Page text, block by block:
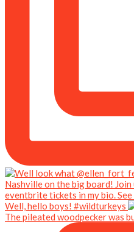
Well, hello boys! #wildturkeys
The pileated woodpecker was